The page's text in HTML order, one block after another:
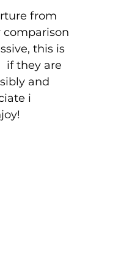
from
comparison
this is
if they are
and
i